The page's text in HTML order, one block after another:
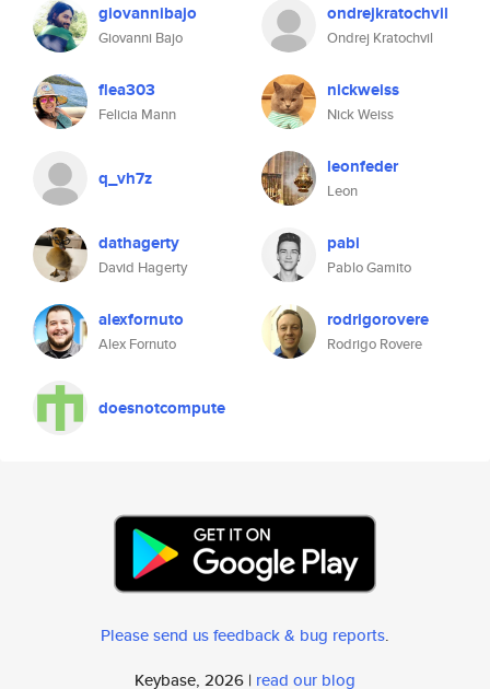
giovannibajo
Giovanni Bajo
ondrejkratochvil
Ondrej Kratochvil
flea303
Felicia Mann
nickweiss
Nick Weiss
q_vh7z leonfeder
Leon
dathagerty
David Hagerty
pabi
Pablo Gamito
alexfornuto
Alex Fornuto
rodrigorovere
Rodrigo Rovere
doesnotcompute
Please send us feedback & bug reports.
Keybase, 2026 | read our blog